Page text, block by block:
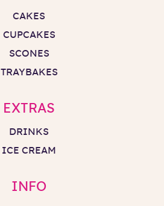
CAKES
CUPCAKES
SCONES
TRAYBAKES
EXTRAS
DRINKS
ICE CREAM
INFO